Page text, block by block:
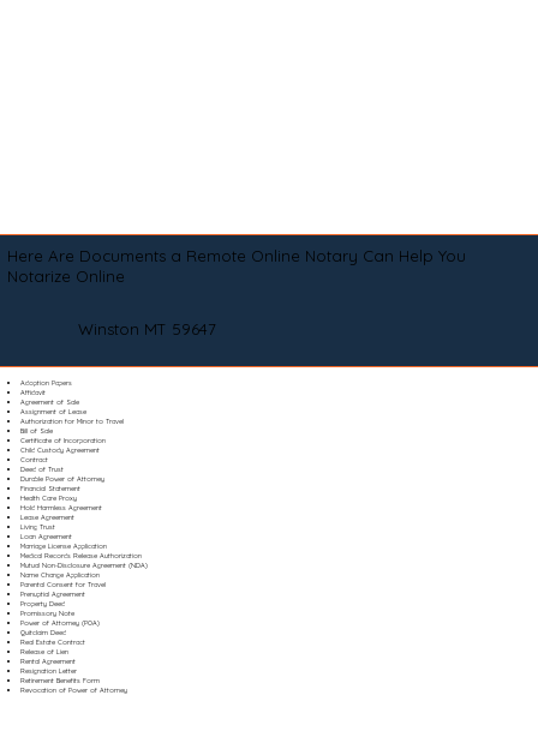
Here Are Documents a Remote Online Notary Can Help You
Notarize Online
Winston MT 59647
Adoption Papers
Affidavit
Agreement of Sale
Assignment of Lease
Authorization for Minor to Travel
Bill of Sale
Certificate of Incorporation
Child Custody Agreement
Contract
Deed of Trust
Durable Power of Attorney
Financial Statement
Health Care Proxy
Hold Harmless Agreement
Lease Agreement
Living Trust
Loan Agreement
Marriage License Application
Medical Records Release Authorization
Mutual Non-Disclosure Agreement (NDA)
Name Change Application
Parental Consent for Travel
Prenuptial Agreement
Property Deed
Promissory Note
Power of Attorney (POA)
Quitclaim Deed
Real Estate Contract
Release of Lien
Rental Agreement
Resignation Letter
Retirement Benefits Form
Revocation of Power of Attorney